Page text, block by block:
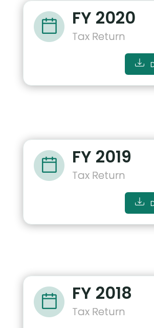
FY 2020
Tax Return
FY 2019
Tax Return
FY 2018
Tax Return